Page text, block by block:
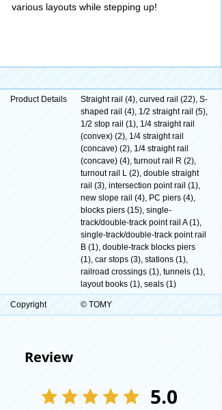
various layouts while stepping up!
Product Details
Straight rail (4), curved rail (22), S-
shaped rail (4), 1/2 straight rail (5),
1/2 stop rail (1), 1/4 straight rail
(convex) (2), 1/4 straight rail
(concave) (2), 1/4 straight rail
(concave) (4), turnout rail R (2),
turnout rail L (2), double straight
rail (3), intersection point rail (1),
new slope rail (4), PC piers (4),
blocks piers (15), single-
track/double-track point rail A (1),
single-track/double-track point rail
B (1), double-track blocks piers
(1), car stops (3), stations (1),
railroad crossings (1), tunnels (1),
layout books (1), seals (1)
Copyright © TOMY
Review
5.0